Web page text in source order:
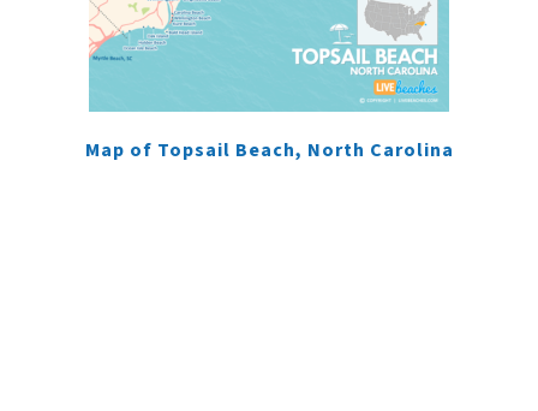
Map of Topsail Beach, North Carolina